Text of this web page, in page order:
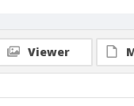
Viewer